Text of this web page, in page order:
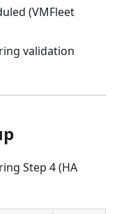
(VMFleet
validation
Step 4 (HA